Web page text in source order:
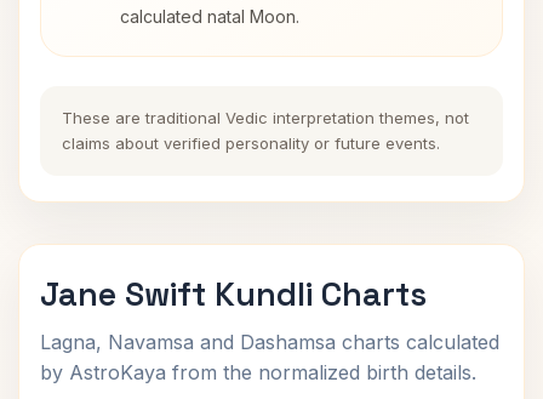
calculated natal Moon.
These are traditional Vedic interpretation themes, not
claims about verified personality or future events.
Jane Swift Kundli Charts
Lagna, Navamsa and Dashamsa charts calculated
by AstroKaya from the normalized birth details.